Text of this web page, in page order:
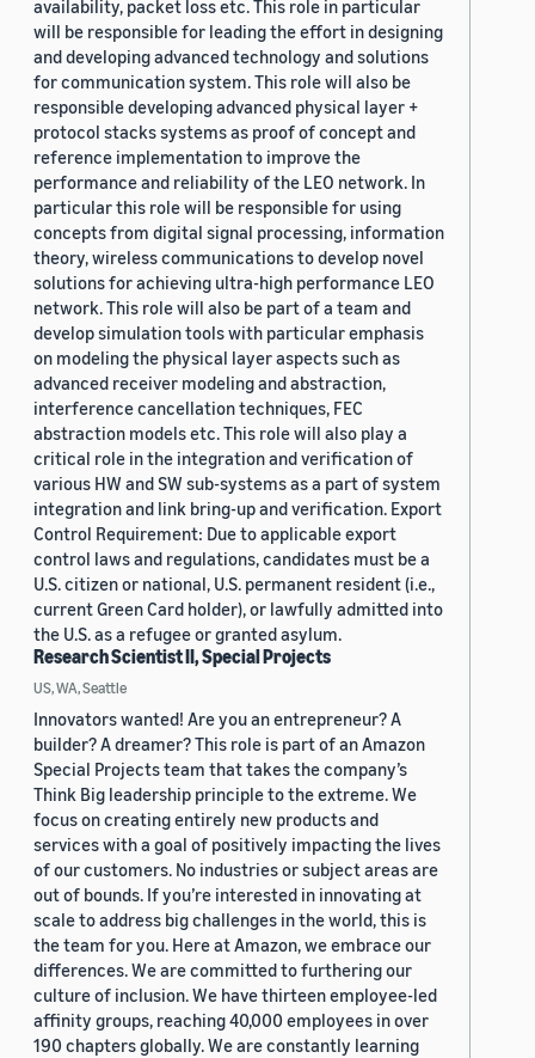
availability, packet loss etc. This role in particular
will be responsible for leading the effort in designing
and developing advanced technology and solutions
for communication system. This role will also be
responsible developing advanced physical layer +
protocol stacks systems as proof of concept and
reference implementation to improve the
performance and reliability of the LEO network. In
particular this role will be responsible for using
concepts from digital signal processing, information
theory, wireless communications to develop novel
solutions for achieving ultra-high performance LEO
network. This role will also be part of a team and
develop simulation tools with particular emphasis
on modeling the physical layer aspects such as
advanced receiver modeling and abstraction,
interference cancellation techniques, FEC
abstraction models etc. This role will also play a
critical role in the integration and verification of
various HW and SW sub-systems as a part of system
integration and link bring-up and verification. Export
Control Requirement: Due to applicable export
control laws and regulations, candidates must be a
U.S. citizen or national, U.S. permanent resident (i.e.,
current Green Card holder), or lawfully admitted into
the U.S. as a refugee or granted asylum.
Research Scientist II, Special Projects
US, WA, Seattle
Innovators wanted! Are you an entrepreneur? A
builder? A dreamer? This role is part of an Amazon
Special Projects team that takes the company’s
Think Big leadership principle to the extreme. We
focus on creating entirely new products and
services with a goal of positively impacting the lives
of our customers. No industries or subject areas are
out of bounds. If you’re interested in innovating at
scale to address big challenges in the world, this is
the team for you. Here at Amazon, we embrace our
differences. We are committed to furthering our
culture of inclusion. We have thirteen employee-led
affinity groups, reaching 40,000 employees in over
190 chapters globally. We are constantly learning